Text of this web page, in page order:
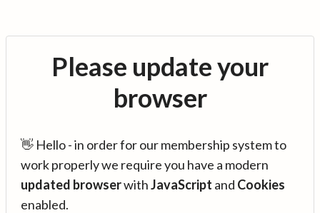
Please update your
browser
👋 Hello - in order for our membership system to
work properly we require you have a modern
updated browserwithJavaScript and Cookies
enabled.